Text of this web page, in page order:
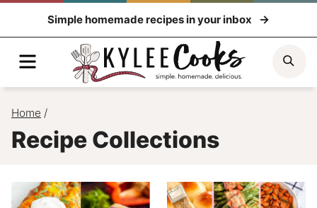
Simple homemade recipes in your inbox
Menu
Home /
Recipe Collections